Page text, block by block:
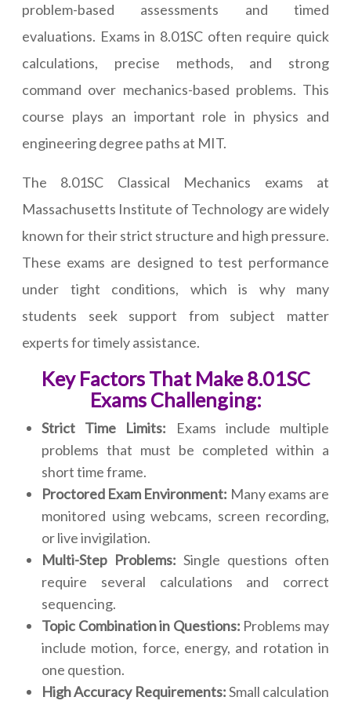
problem-based assessments and timed
evaluations. Exams in 8.01SC often require quick
calculations, precise methods, and strong
command over mechanics-based problems. This
course plays an important role in physics and
engineering degree paths at MIT.
The 8.01SC Classical Mechanics exams at
Massachusetts Institute of Technology are widely
known for their strict structure and high pressure.
These exams are designed to test performance
under tight conditions, which is why many
students seek support from subject matter
experts for timely assistance.
Key Factors That Make 8.01SC
Exams Challenging:
Strict Time Limits: Exams include multiple
problems that must be completed within a
short time frame.
Proctored Exam Environment: Many exams are
monitored using webcams, screen recording,
or live invigilation.
Multi-Step Problems: Single questions often
require several calculations and correct
sequencing.
Topic Combination in Questions: Problems may
include motion, force, energy, and rotation in
one question.
High Accuracy Requirements:Small calculation